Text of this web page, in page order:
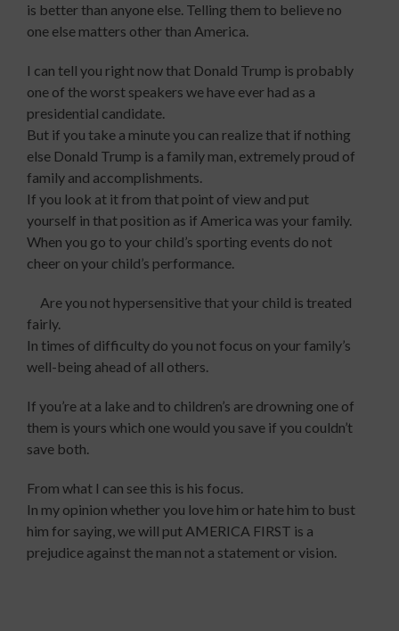
is better than anyone else. Telling them to believe no
one else matters other than America.
I can tell you right now that Donald Trump is probably
one of the worst speakers we have ever had as a
presidential candidate.
But if you take a minute you can realize that if nothing
else Donald Trump is a family man, extremely proud of
family and accomplishments.
If you look at it from that point of view and put
yourself in that position as if America was your family.
When you go to your child’s sporting events do not
cheer on your child’s performance.
Are you not hypersensitive that your child is treated
fairly.
In times of difficulty do you not focus on your family’s
well-being ahead of all others.
If you’re at a lake and to children’s are drowning one of
them is yours which one would you save if you couldn’t
save both.
From what I can see this is his focus.
In my opinion whether you love him or hate him to bust
him for saying, we will put AMERICA FIRST is a
prejudice against the man not a statement or vision.